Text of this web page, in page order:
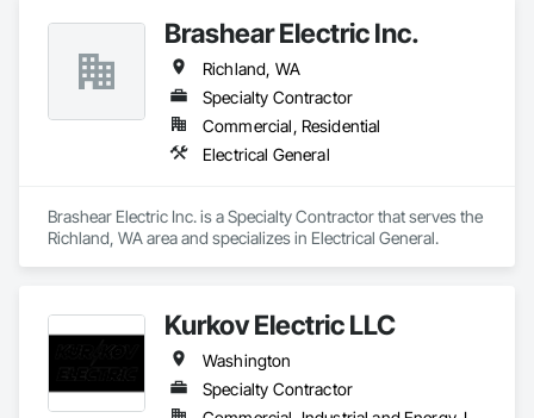
Brashear Electric Inc.
Richland, WA
Specialty Contractor
Commercial, Residential
Electrical General
Brashear Electric Inc. is a Specialty Contractor that serves the
Richland, WA area and specializes in Electrical General.
Kurkov Electric LLC
Washington
Specialty Contractor